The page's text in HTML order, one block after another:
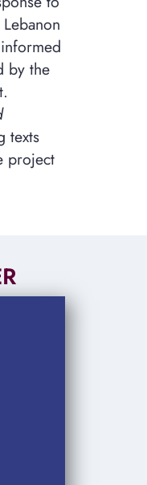
by the
texts
project